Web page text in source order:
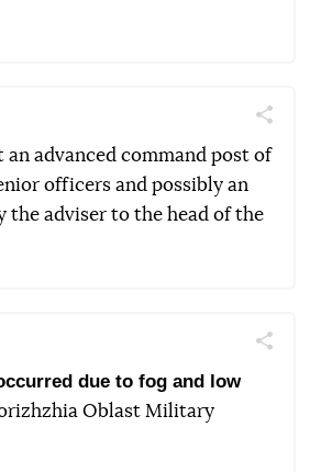
TwitterПоділитись
advanced command post of
officers and possibly an
the adviser to the head of the
TwitterПоділитись
due to fog and low
Oblast Military